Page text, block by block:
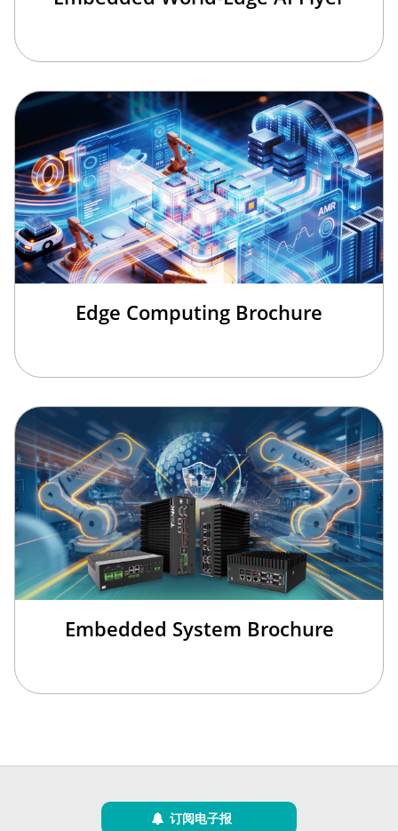
Edge Computing Brochure
Embedded System Brochure
订阅电子报